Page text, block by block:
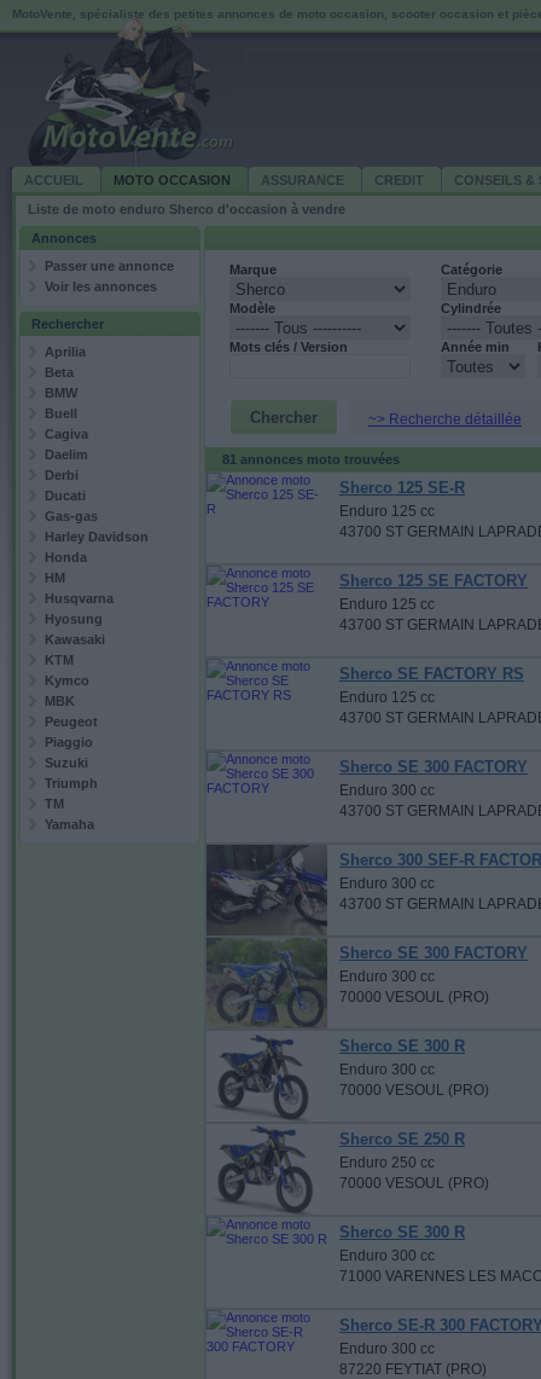
MotoVente, spécialiste des petites annonces de moto occasion, scooter occasion et
ACCUEIL MOTO OCCASION ASSURANCE CREDIT
CONSEILS &
Liste de moto enduro Sherco d'occasion à vendre
Annonces
Passer une annonce
Voir les annonces
Rechercher
Aprilia
Beta
BMW
Buell
Cagiva
Daelim
Derbi
Ducati
Gas-gas
Harley Davidson
Honda
HM
Husqvarna
Hyosung
Kawasaki
KTM
Kymco
MBK
Peugeot
Piaggio
Suzuki
Triumph
TM
Yamaha
Marque
Modèle
Mots clés / Version
Catégorie
Cylindrée
Année min
~> Recherche détaillée
81 annonces moto trouvées
Sherco 125 SE-R
Enduro 125 cc
43700 ST GERMAIN
Sherco 125 SE FACTORY
Enduro 125 cc
43700 ST GERMAIN
Sherco SE FACTORY RS
Enduro 125 cc
43700 ST GERMAIN
Sherco SE 300 FACTORY
Enduro 300 cc
43700 ST GERMAIN
Sherco 300 SEF-R
Enduro 300 cc
43700 ST GERMAIN
Sherco SE 300 FACTORY
Enduro 300 cc
70000 VESOUL (PRO)
Sherco SE 300 R
Enduro 300 cc
70000 VESOUL (PRO)
Sherco SE 250 R
Enduro 250 cc
70000 VESOUL (PRO)
Sherco SE 300 R
Enduro 300 cc
71000 VARENNES LES
Sherco SE-R 300
Enduro 300 cc
87220 FEYTIAT (PRO)